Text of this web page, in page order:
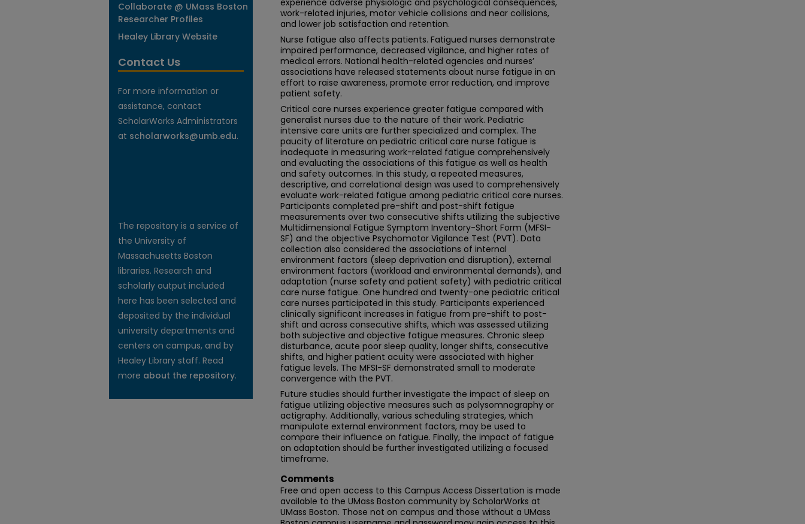
experience adverse physiologic and psychological consequences,
work-related injuries, motor vehicle collisions and near collisions,
and lower job satisfaction and retention.
Nurse fatigue also affects patients. Fatigued nurses demonstrate
impaired performance, decreased vigilance, and higher rates of
medical errors. National health-related agencies and nurses’
associations have released statements about nurse fatigue in an
effort to raise awareness, promote error reduction, and improve
patient safety.
Critical care nurses experience greater fatigue compared with
generalist nurses due to the nature of their work. Pediatric
intensive care units are further specialized and complex. The
paucity of literature on pediatric critical care nurse fatigue is
inadequate in measuring work-related fatigue comprehensively
and evaluating the associations of this fatigue as well as health
and safety outcomes. In this study, a repeated measures,
descriptive, and correlational design was used to comprehensively
evaluate work-related fatigue among pediatric critical care nurses.
Participants completed pre-shift and post-shift fatigue
measurements over two consecutive shifts utilizing the subjective
Multidimensional Fatigue Symptom Inventory-Short Form (MFSI-
SF) and the objective Psychomotor Vigilance Test (PVT). Data
collection also considered the associations of internal
environment factors (sleep deprivation and disruption), external
environment factors (workload and environmental demands), and
adaptation (nurse safety and patient safety) with pediatric critical
care nurse fatigue. One hundred and twenty-one pediatric critical
care nurses participated in this study. Participants experienced
clinically significant increases in fatigue from pre-shift to post-
shift and across consecutive shifts, which was assessed utilizing
both subjective and objective fatigue measures. Chronic sleep
disturbance, acute poor sleep quality, longer shifts, consecutive
shifts, and higher patient acuity were associated with higher
fatigue levels. The MFSI-SF demonstrated small to moderate
convergence with the PVT.
Future studies should further investigate the impact of sleep on
fatigue utilizing objective measures such as polysomnography or
actigraphy. Additionally, various scheduling strategies, which
manipulate external environment factors, may be used to
compare their influence on fatigue. Finally, the impact of fatigue
on adaptation should be further investigated utilizing a focused
timeframe.
Comments
Free and open access to this Campus Access Dissertation is made
available to the UMass Boston community by ScholarWorks at
UMass Boston. Those not on campus and those without a UMass
Collaborate @ UMass Boston
Researcher Profiles
Healey Library Website
Contact Us
For more information or
assistance, contact
ScholarWorks Administrators
at scholarworks@umb.edu.
The repository is a service of
the University of
Massachusetts Boston
libraries. Research and
scholarly output included
here has been selected and
deposited by the individual
university departments and
centers on campus, and by
Healey Library staff. Read
more about the repository.